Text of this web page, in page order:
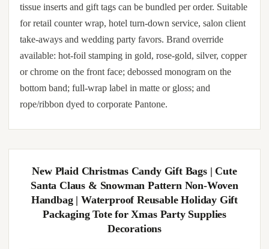
5pcs Christmas Kraft Paper Gift Bags with
Handle – 120gsm Thick Paper Holiday Tote Bag
for Candy, Cookies & Gifts, Durable Xmas
Packaging for Parties, Weddings, Trees, New Year
Decorations & Storage
twin handles. Cut from FSC-certified kraft paper stock,
for retail counter wrap, hotel turn-down service, salon client
take-aways and wedding party favors. Brand override
available: hot-foil stamping in gold, rose-gold, silver, copper
or chrome on the front face; debossed monogram on the